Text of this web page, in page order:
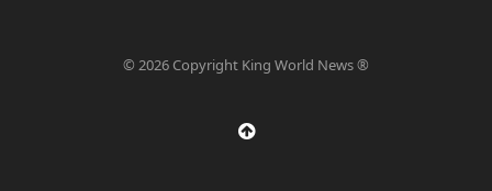
© 2026 Copyright King World News ®